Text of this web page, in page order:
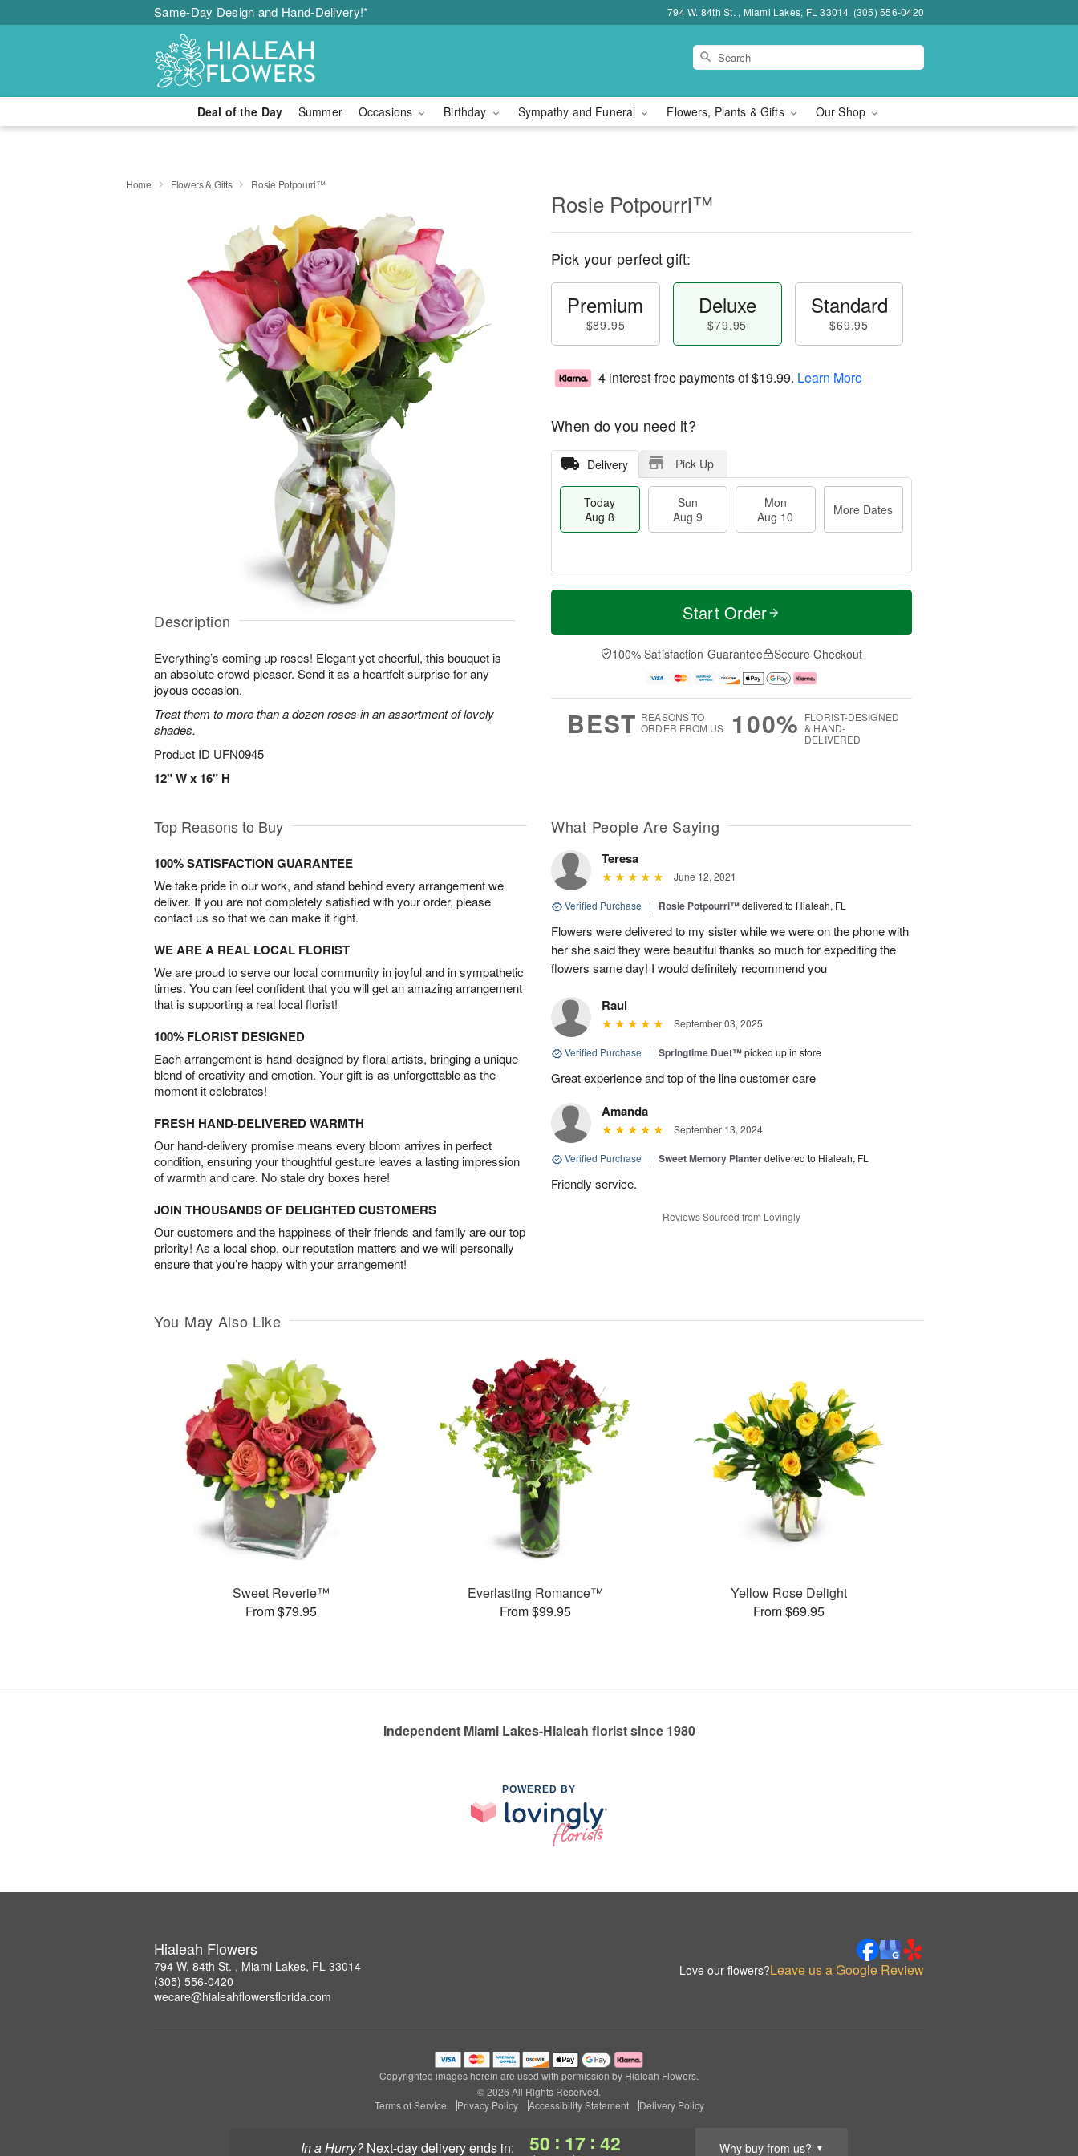
Same-Day Design and Hand-Delivery!* 794 W. 84th St. , Miami Lakes, FL 33014 (305) 556-0420
Deal of the Day Summer Occasions Birthday Sympathy and Funeral Flowers, Plants & Gifts Our Shop
In a Hurry? next-day deliveryends in: 50 : 17 : 41 Why buy from us? ▼
Home Flowers & Gifts Rosie Potpourri™
Description
Everything’s coming up roses! Elegant yet cheerful, this bouquet is
an absolute crowd-pleaser. Send it as a heartfelt surprise for any
joyous occasion.
Treat them to more than a dozen roses in an assortment of lovely
shades.
Product ID UFN0945
12" W x 16" H
Rosie Potpourri™
Pick your perfect gift:
Premium
$89.95
Deluxe
$79.95
Standard
$69.95
4 interest-free payments of$19.99. Learn More
When do you need it?
Delivery Pick Up
Today
Aug 8
Sun
Aug 9
Mon
Aug 10
More Dates
T
a
n
u
0
M
e
D
a
Start Order
100% Satisfaction Guarantee Secure Checkout
BEST REASONS TO
ORDER FROM US
100% FLORIST-DESIGNED
& HAND-
DELIVERED
Top Reasons to Buy
100% SATISFACTION GUARANTEE
We take pride in our work, and stand behind every arrangement we
deliver. If you are not completely satisfied with your order, please
contact us so that we can make it right.
WE ARE A REAL LOCAL FLORIST
We are proud to serve our local community in joyful and in sympathetic
times. You can feel confident that you will get an amazing arrangement
that is supporting a real local florist!
100% FLORIST DESIGNED
Each arrangement is hand-designed by floral artists, bringing a unique
blend of creativity and emotion. Your gift is as unforgettable as the
moment it celebrates!
FRESH HAND-DELIVERED WARMTH
Our hand-delivery promise means every bloom arrives in perfect
condition, ensuring your thoughtful gesture leaves a lasting impression
of warmth and care. No stale dry boxes here!
JOIN THOUSANDS OF DELIGHTED CUSTOMERS
Our customers and the happiness of their friends and family are our top
priority! As a local shop, our reputation matters and we will personally
ensure that you’re happy with your arrangement!
What People Are Saying
Teresa
June 12, 2021
Verified Purchase | Rosie Potpourri™delivered to Hialeah, FL
Flowers were delivered to my sister while we were on the phone with
her she said they were beautiful thanks so much for expediting the
flowers same day! I would definitely recommend you
Raul
September 03, 2025
Verified Purchase | Springtime Duet™picked up in store
Great experience and top of the line customer care
Amanda
September 13, 2024
Verified Purchase | Sweet Memory Planterdelivered to Hialeah, FL
Friendly service.
Reviews Sourced from Lovingly
You May Also Like
Sweet Reverie™
From $79.95
Everlasting Romance™
From $99.95
Yellow Rose Delight
From $69.95
Independent Miami Lakes-Hialeah florist since 1980
POWERED BY
Hialeah Flowers
794 W. 84th St. , Miami Lakes, FL 33014
(305) 556-0420
wecare@hialeahflowersflorida.com
Love our flowers?Leave us a Google Review
Copyrighted images herein are used with permission by Hialeah Flowers.
© 2026 All Rights Reserved.
Terms of Service
Privacy Policy Accessibility Statement Delivery Policy